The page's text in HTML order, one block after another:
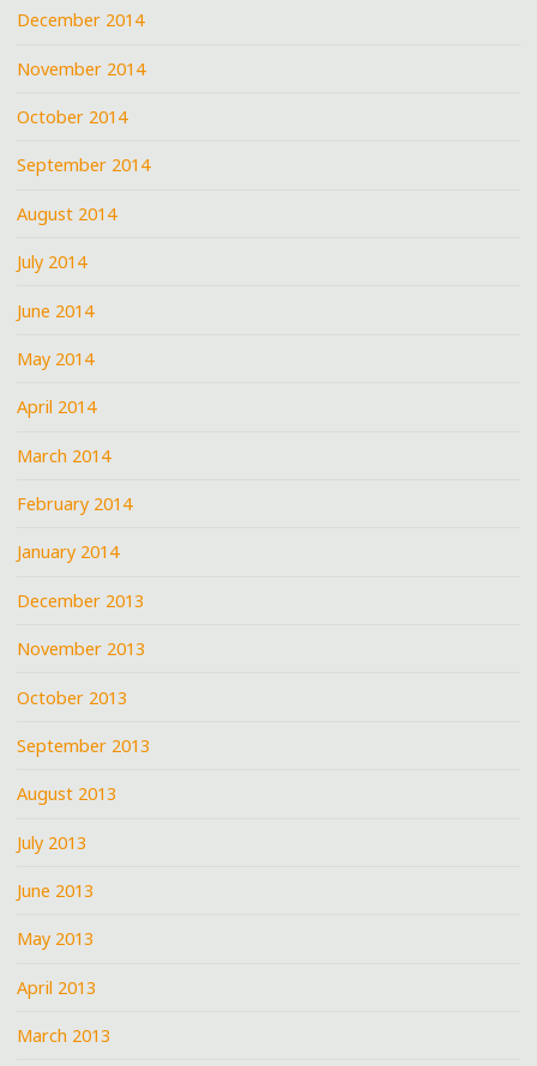
December 2014
November 2014
October 2014
September 2014
August 2014
July 2014
June 2014
May 2014
April 2014
March 2014
February 2014
January 2014
December 2013
November 2013
October 2013
September 2013
August 2013
July 2013
June 2013
May 2013
April 2013
March 2013